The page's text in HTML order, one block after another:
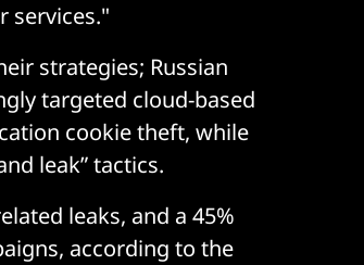
services."
strategies; Russian
targeted cloud-based
cookie theft, while
leak” tactics.
leaks, and a 45%
according to the